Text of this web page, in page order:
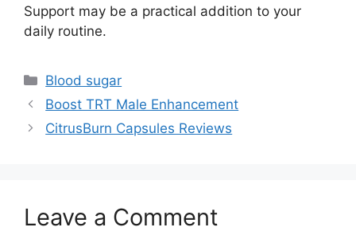
Support may be a practical addition to your
daily routine.
Categories
Blood sugar
Boost TRT Male Enhancement
CitrusBurn Capsules Reviews
Leave a Comment